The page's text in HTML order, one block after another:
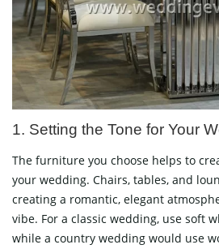
1. Setting the Tone for Your
The furniture you choose helps to
your wedding. Chairs, tables, and
creating a romantic, elegant
vibe. For a classic wedding, use soft
while a country wedding would use